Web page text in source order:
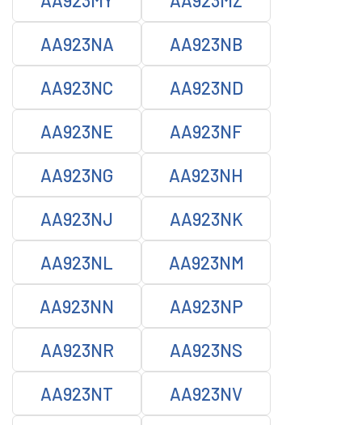
AA923NA AA923NB
AA923NC AA923ND
AA923NE AA923NF
AA923NG AA923NH
AA923NJ AA923NK
AA923NL AA923NM
AA923NN AA923NP
AA923NR AA923NS
AA923NT AA923NV